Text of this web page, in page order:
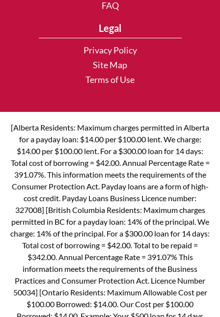
FAQ
Legal
Privacy Policy
Site Map
Terms of Use
[Alberta Residents: Maximum charges permitted in Alberta
for a payday loan: $14.00 per $100.00 lent. We charge:
$14.00 per $100.00 lent. For a $300.00 loan for 14 days:
Total cost of borrowing = $42.00. Annual Percentage Rate =
391.07%. This information meets the requirements of the
Consumer Protection Act. Payday loans are a form of high-
cost credit. Payday Loans Business Licence number:
327008] [British Columbia Residents: Maximum charges
permitted in BC for a payday loan: 14% of the principal. We
charge: 14% of the principal. For a $300.00 loan for 14 days:
Total cost of borrowing = $42.00. Total to be repaid =
$342.00. Annual Percentage Rate = 391.07% This
information meets the requirements of the Business
Practices and Consumer Protection Act. Licence Number
50034] [Ontario Residents: Maximum Allowable Cost per
$100.00 Borrowed: $14.00. Our Cost per $100.00